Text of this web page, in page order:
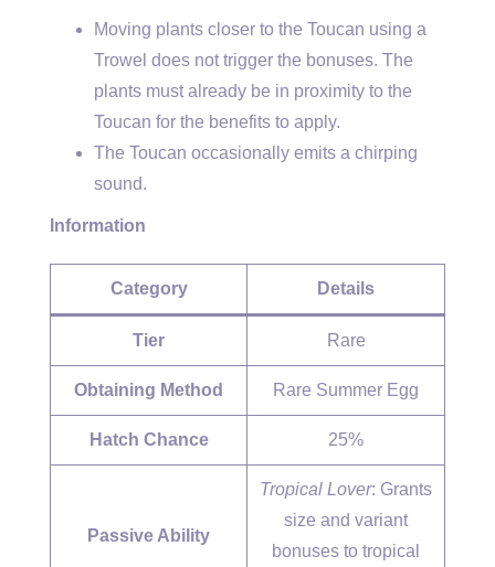
Moving plants closer to the Toucan using a
Trowel does not trigger the bonuses. The
plants must already be in proximity to the
Toucan for the benefits to apply.
The Toucan occasionally emits a chirping
sound.
Information
Category Details
Tier Rare
Obtaining Method Rare Summer Egg
Hatch Chance 25%
Passive Ability
Tropical Lover: Grants
size and variant
bonuses to tropical